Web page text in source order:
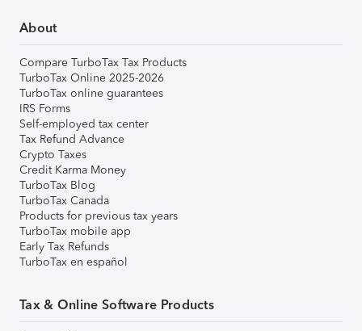
About
Compare TurboTax Tax Products
TurboTax Online 2025-2026
TurboTax online guarantees
IRS Forms
Self-employed tax center
Tax Refund Advance
Crypto Taxes
Credit Karma Money
TurboTax Blog
TurboTax Canada
Products for previous tax years
TurboTax mobile app
Early Tax Refunds
TurboTax en español
Tax & Online Software Products